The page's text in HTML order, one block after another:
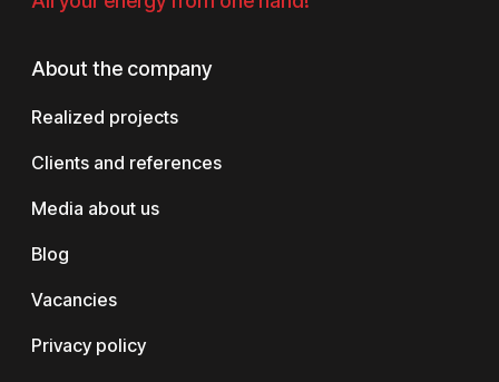
About the company
Realized projects
Clients and references
Media about us
Blog
Vacancies
Privacy policy